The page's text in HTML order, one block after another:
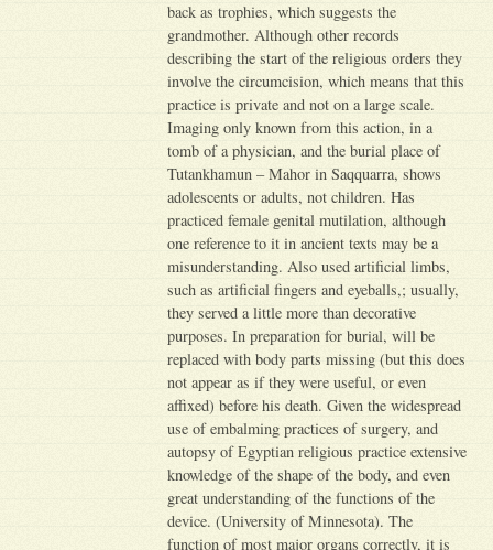
back as trophies, which suggests the
grandmother. Although other records
describing the start of the religious orders they
involve the circumcision, which means that this
practice is private and not on a large scale.
Imaging only known from this action, in a
tomb of a physician, and the burial place of
Tutankhamun – Mahor in Saqquarra, shows
adolescents or adults, not children. Has
practiced female genital mutilation, although
one reference to it in ancient texts may be a
misunderstanding. Also used artificial limbs,
such as artificial fingers and eyeballs,; usually,
they served a little more than decorative
purposes. In preparation for burial, will be
replaced with body parts missing (but this does
not appear as if they were useful, or even
affixed) before his death. Given the widespread
use of embalming practices of surgery, and
autopsy of Egyptian religious practice extensive
knowledge of the shape of the body, and even
great understanding of the functions of the
device. (University of Minnesota). The
function of most major organs correctly, it is